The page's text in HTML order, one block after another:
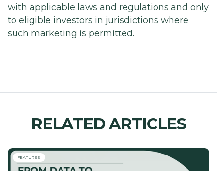
with applicable laws and regulations and only
to eligible investors in jurisdictions where
such marketing is permitted.
RELATED ARTICLES
FEATURES